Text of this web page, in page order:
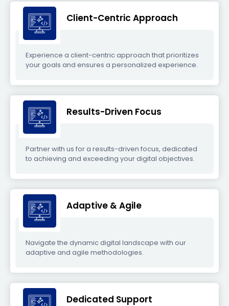
Client-Centric Approach
Experience a client-centric approach that prioritizes
your goals and ensures a personalized experience.
Results-Driven Focus
Partner with us for a results-driven focus, dedicated
to achieving and exceeding your digital objectives.
Adaptive & Agile
Navigate the dynamic digital landscape with our
adaptive and agile methodologies.
Dedicated Support